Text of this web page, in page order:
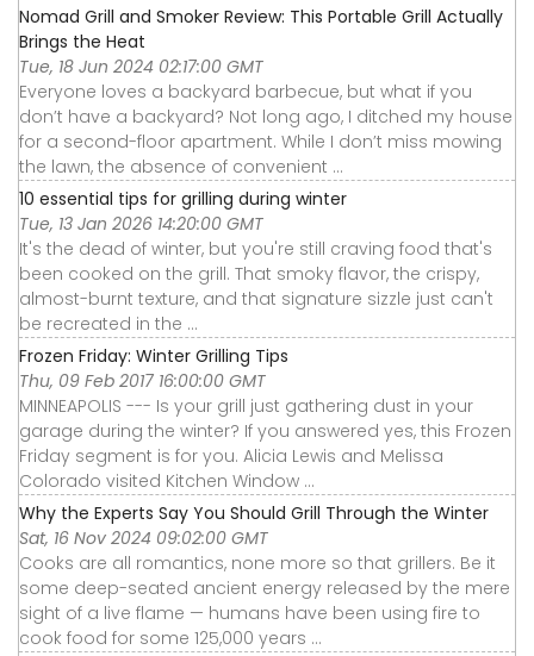
Nomad Grill and Smoker Review: This Portable Grill Actually
Brings the Heat
Tue, 18 Jun 2024 02:17:00 GMT
Everyone loves a backyard barbecue, but what if you
don’t have a backyard? Not long ago, I ditched my house
for a second-floor apartment. While I don’t miss mowing
the lawn, the absence of convenient ...
10 essential tips for grilling during winter
Tue, 13 Jan 2026 14:20:00 GMT
It's the dead of winter, but you're still craving food that's
been cooked on the grill. That smoky flavor, the crispy,
almost-burnt texture, and that signature sizzle just can't
be recreated in the ...
Frozen Friday: Winter Grilling Tips
Thu, 09 Feb 2017 16:00:00 GMT
MINNEAPOLIS --- Is your grill just gathering dust in your
garage during the winter? If you answered yes, this Frozen
Friday segment is for you. Alicia Lewis and Melissa
Colorado visited Kitchen Window ...
Why the Experts Say You Should Grill Through the Winter
Sat, 16 Nov 2024 09:02:00 GMT
Cooks are all romantics, none more so that grillers. Be it
some deep-seated ancient energy released by the mere
sight of a live flame — humans have been using fire to
cook food for some 125,000 years ...